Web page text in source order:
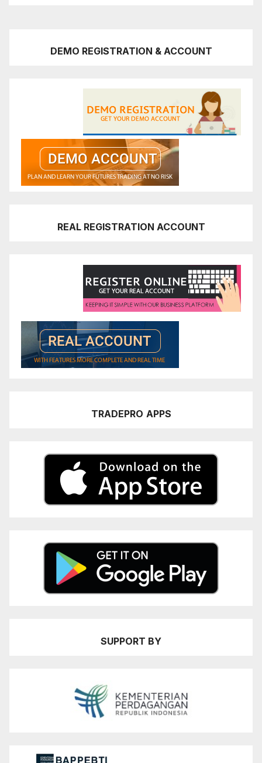
DEMO REGISTRATION & ACCOUNT
REAL REGISTRATION ACCOUNT
TRADEPRO APPS
SUPPORT BY